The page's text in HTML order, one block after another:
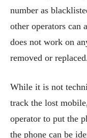
number as
other operators can
does not work on
removed or
While it is not
track the lost
operator to put the
the phone can be